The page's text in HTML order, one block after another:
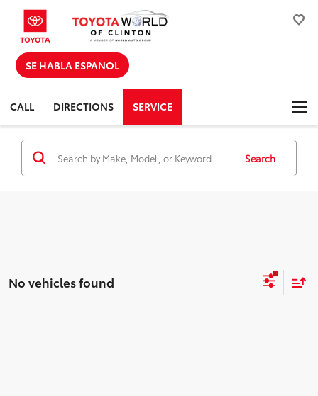
SE HABLA ESPANOL
CALL DIRECTIONS SERVICE
Search
No vehicles found